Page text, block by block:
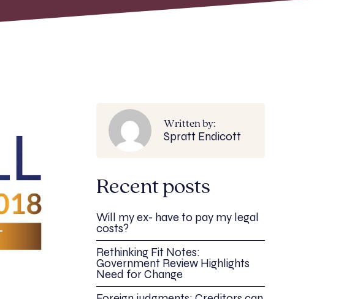
Written by:
Spratt Endicott
Recent posts
Will my ex- have to pay my legal
costs?
Rethinking Fit Notes:
Government Review Highlights
Need for Change